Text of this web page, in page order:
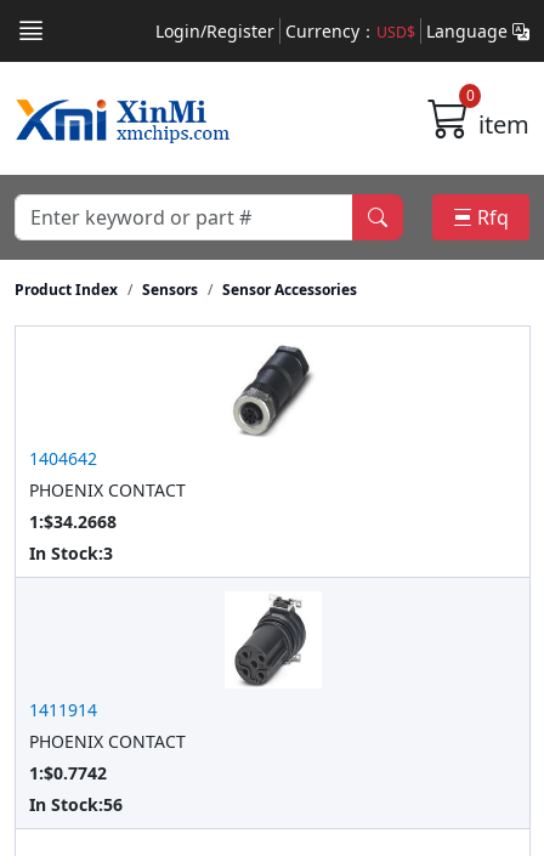
Login/Register Currency： USD$ Language
0
item
Rfq
Product Index Sensors Sensor Accessories
1404642
PHOENIX CONTACT
1:$34.2668
In Stock:3
1411914
PHOENIX CONTACT
1:$0.7742
In Stock:56